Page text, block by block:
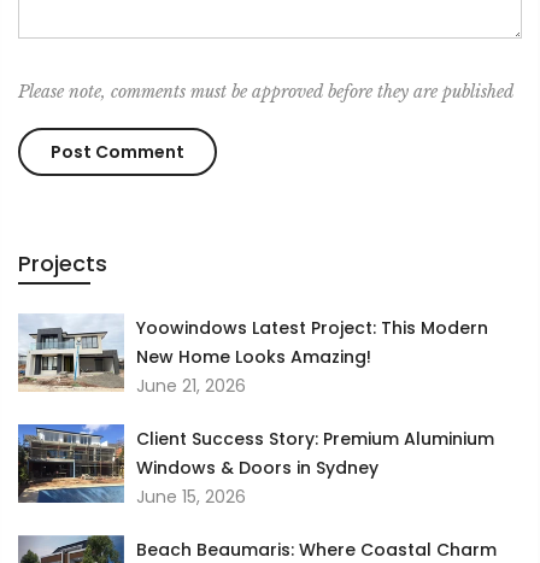
Projects
Yoowindows Latest Project: This Modern
New Home Looks Amazing!
June 21, 2026
Client Success Story: Premium Aluminium
Windows & Doors in Sydney
June 15, 2026
Beach Beaumaris: Where Coastal Charm
Please note, comments must be approved before they are published